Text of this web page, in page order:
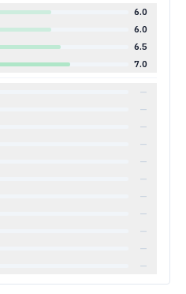
6.0
6.0
6.5
7.0
—
—
—
—
—
—
—
—
—
—
—